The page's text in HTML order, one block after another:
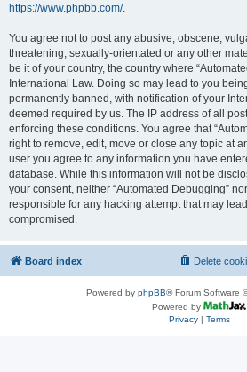
https://www.phpbb.com/.
You agree not to post any abusive, obscene,
threatening, sexually-orientated or any other
be it of your country, the country where
International Law. Doing so may lead to you
permanently banned, with notification of your
deemed required by us. The IP address of all
enforcing these conditions. You agree that
right to remove, edit, move or close any topic at
user you agree to any information you have
database. While this information will not be
your consent, neither “Automated Debugging”
responsible for any hacking attempt that may
compromised.
Board index Delete
Powered by phpBB® Forum Software
Powered by
Privacy| Terms